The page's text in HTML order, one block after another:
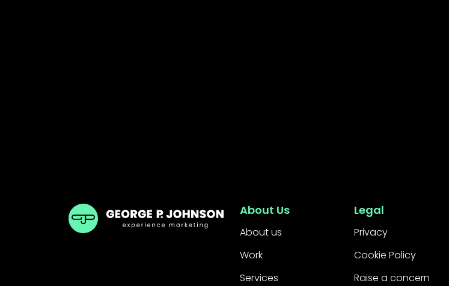
GPJ ANZ About Us
About us
Work
Services
Legal
Privacy
Cookie Policy
Raise a concern